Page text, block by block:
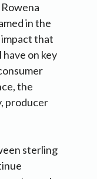
in the
that
on key
the
producer
sterling